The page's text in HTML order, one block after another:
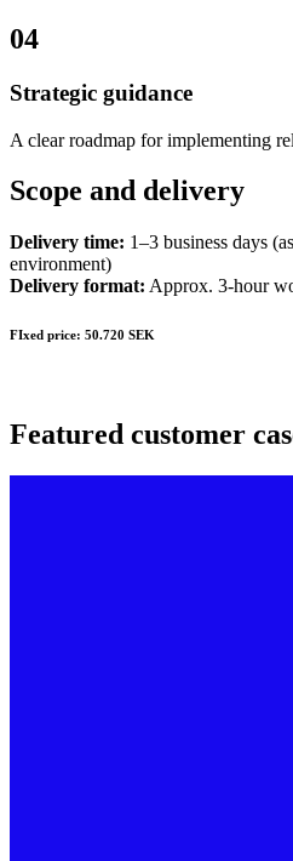
04
Strategic guidance
A clear roadmap for implementing
Scope and delivery
Delivery time: 1–3 business days
environment)
Delivery format: Approx. 3-hour
FIxed price: 50.720 SEK
Featured customer